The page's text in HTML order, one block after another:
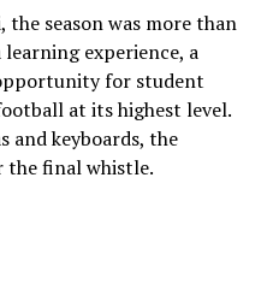
season was more than
experience, a
for student
at its highest level.
and keyboards, the
the final whistle.